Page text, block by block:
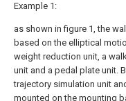
Example 1:
as shown in figure 1, the
based on the elliptical
weight reduction unit, a
unit and a pedal plate unit.
trajectory simulation unit
mounted on the mounting